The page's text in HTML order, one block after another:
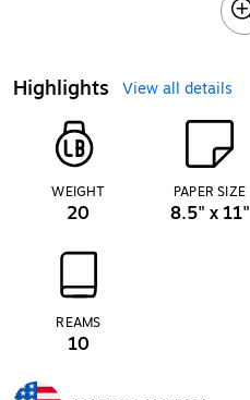
Highlights View all details
WEIGHT
20
PAPER SIZE
8.5" x 11"
REAMS
10